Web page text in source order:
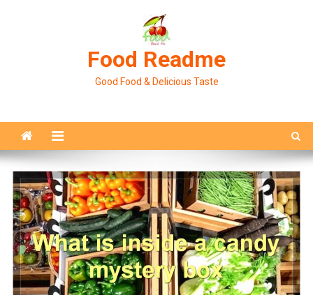
Food Readme
Good Food & Delicious Taste